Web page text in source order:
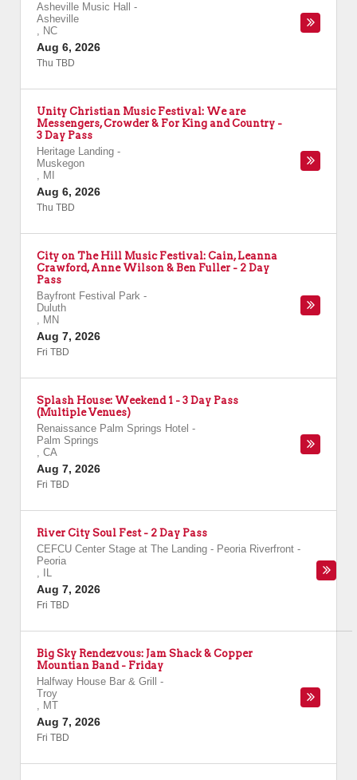
Asheville Music Hall
-
Asheville
, NC
Aug 6, 2026
Thu TBD
Unity Christian Music Festival: We are
Messengers, Crowder & For King and Country -
3 Day Pass
Heritage Landing -
Muskegon
, MI
Aug 6, 2026
Thu TBD
City on The Hill Music Festival: Cain, Leanna
Crawford, Anne Wilson & Ben Fuller - 2 Day
Pass
Bayfront Festival Park -
Duluth
, MN
Aug 7, 2026
Fri TBD
Splash House: Weekend 1 - 3 Day Pass
(Multiple Venues)
Renaissance Palm Springs Hotel -
Palm Springs
, CA
Aug 7, 2026
Fri TBD
River City Soul Fest - 2 Day Pass
CEFCU Center Stage at The Landing - Peoria Riverfront -
Peoria
,
IL
Aug 7, 2026
Fri TBD
Big Sky Rendezvous: Jam Shack & Copper
Mountian Band - Friday
Halfway House Bar & Grill
-
Troy
, MT
Aug 7, 2026
Fri TBD